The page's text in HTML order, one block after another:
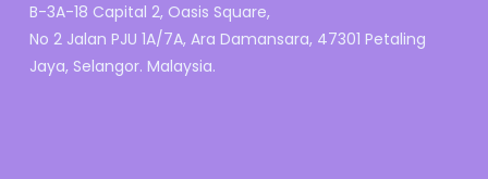
B-3A-18 Capital 2, Oasis Square,
No 2 Jalan PJU 1A/7A, Ara Damansara, 47301 Petaling
Jaya, Selangor. Malaysia.